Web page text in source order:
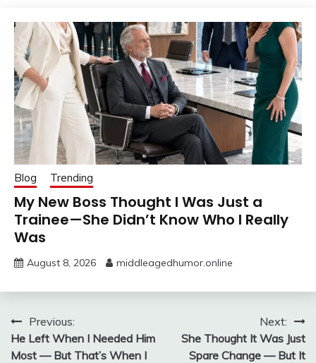
Blog Trending
My New Boss Thought I Was Just a
Trainee—She Didn’t Know Who I Really
Was
August 8, 2026 middleagedhumor.online
Post
navigation
Previous:
He Left When I Needed Him
Most — But That’s When I
Next:
She Thought It Was Just
Spare Change — But It